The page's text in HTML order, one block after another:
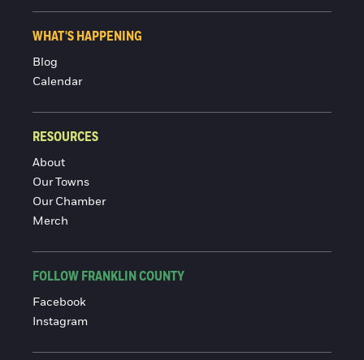
WHAT'S HAPPENING
Blog
Calendar
RESOURCES
About
Our Towns
Our Chamber
Merch
FOLLOW FRANKLIN COUNTY
Facebook
Instagram